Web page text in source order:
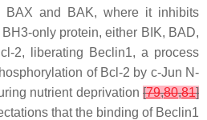
and BAK, where it inhibits
BH3-only protein, either BIK, BAD,
2, liberating Beclin1, a process
of Bcl-2 by c-Jun N-
nutrient deprivation [79,80,81]
that the binding of Beclin1